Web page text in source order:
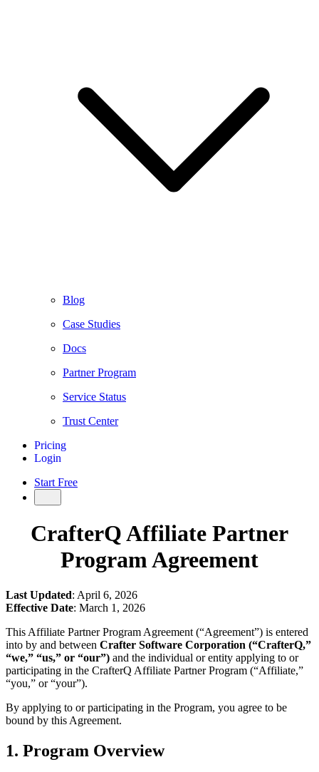
Blog
Case Studies
Docs
Partner Program
Service Status
Trust Center
Pricing
Login
Start Free
CrafterQ Affiliate Partner
Program Agreement
Last Updated: April 6, 2026
Effective Date: March 1, 2026
This Affiliate Partner Program Agreement (“Agreement”) is entered
into by and between Crafter Software Corporation (“CrafterQ,”
“we,” “us,” or “our”) and the individual or entity applying to or
participating in the CrafterQ Affiliate Partner Program (“Affiliate,”
“you,” or “your”).
By applying to or participating in the Program, you agree to be
bound by this Agreement.
1. Program Overview